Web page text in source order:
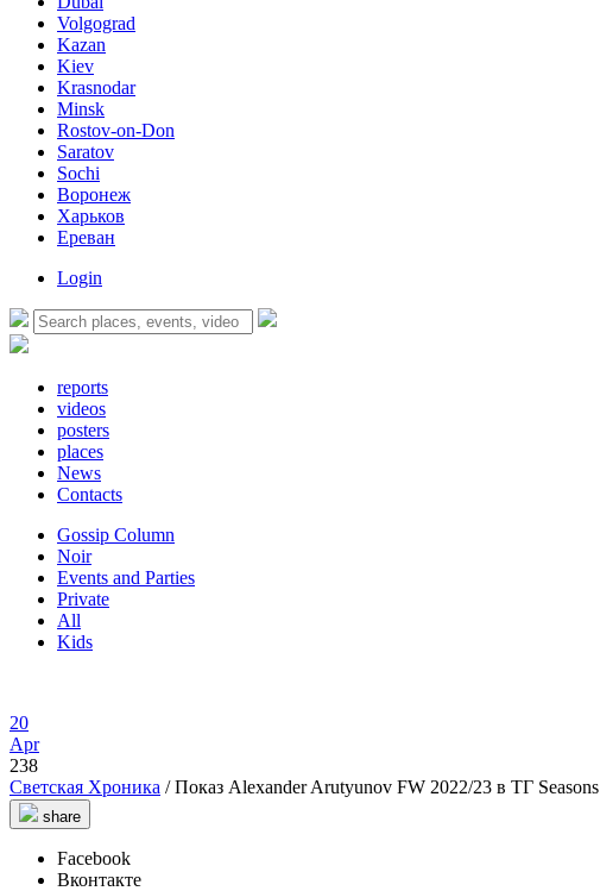
Volgograd
Kazan
Kiev
Krasnodar
Minsk
Rostov-on-Don
Saratov
Sochi
Воронеж
Харьков
Ереван
Login
reports
videos
posters
places
News
Contacts
Gossip Column
Noir
Events and Parties
Private
All
Kids
20
Apr
238
Светская Хроника / Показ Alexander Arutyunov FW 2022/23 в ТГ Seasons
share
Facebook
Вконтакте